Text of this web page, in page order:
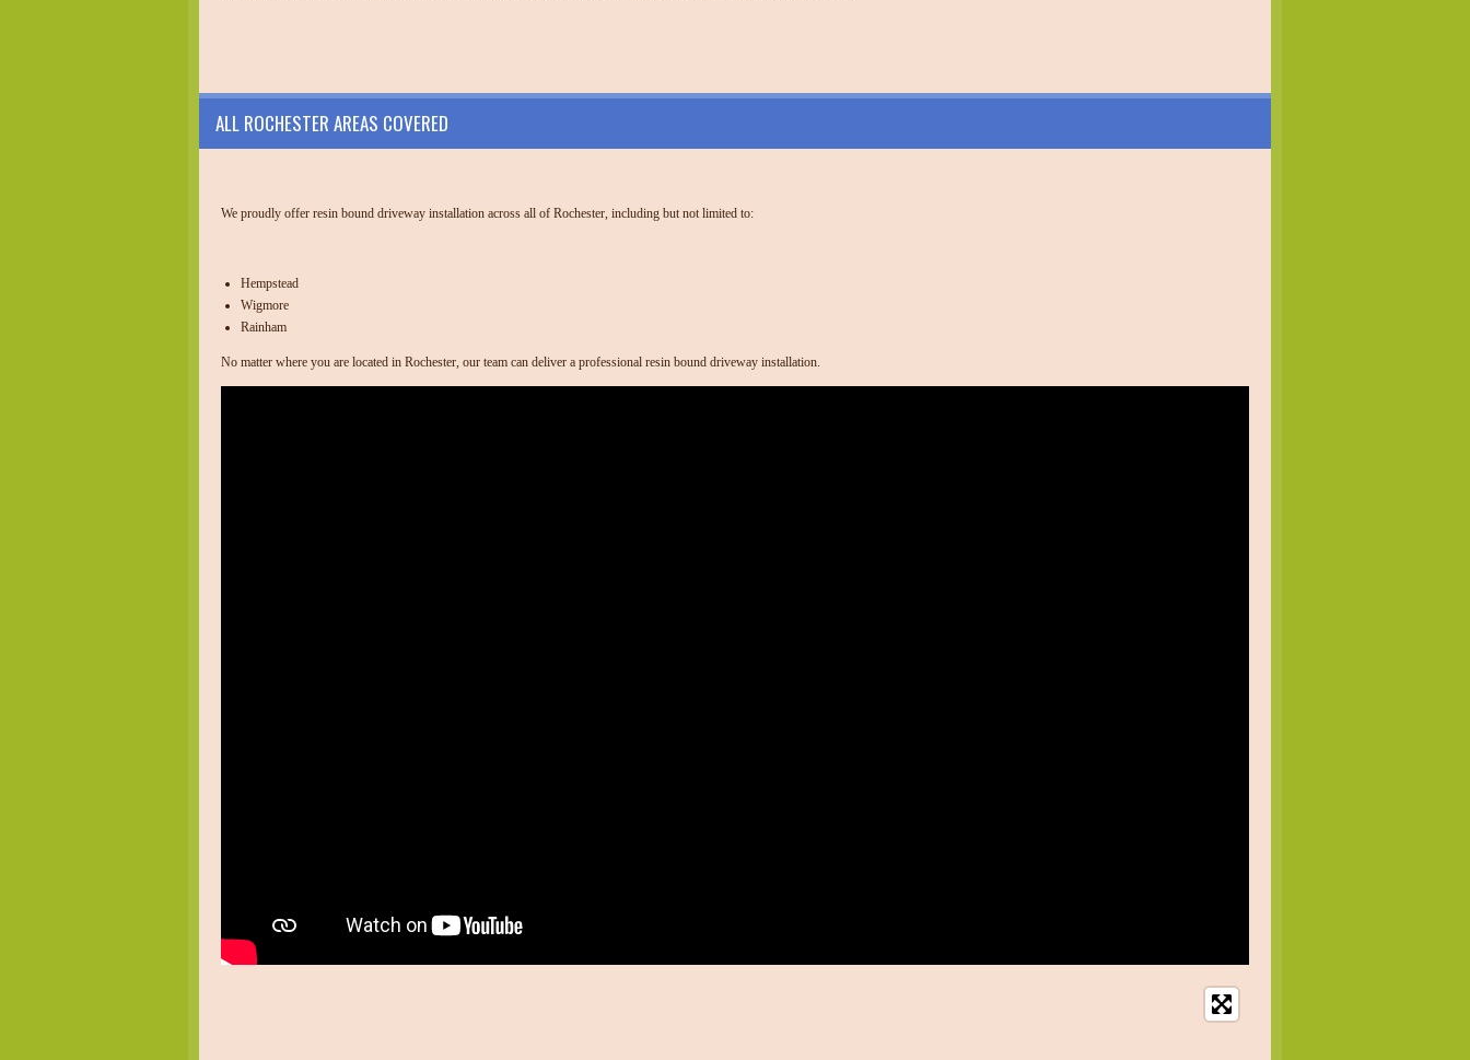
ALL ROCHESTER AREAS COVERED
We proudly offer resin bound driveway installation across all of Rochester, including but not limited to:
Hempstead
Wigmore
Rainham
No matter where you are located in Rochester, our team can deliver a professional resin bound driveway installation.